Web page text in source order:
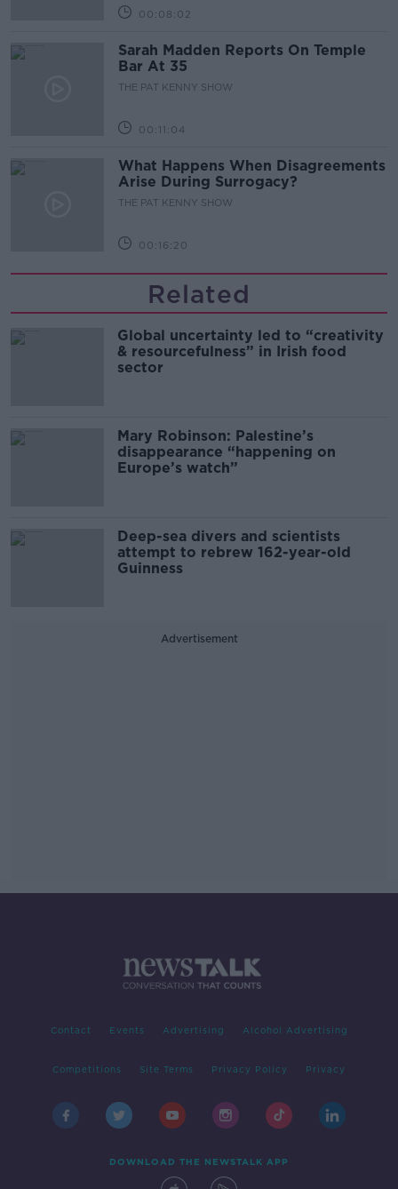
00:08:02
Sarah Madden Reports On Temple
Bar At 35
THE PAT KENNY SHOW
00:11:04
What Happens When Disagreements
Arise During Surrogacy?
THE PAT KENNY SHOW
00:16:20
Related
Global uncertainty led to “creativity
& resourcefulness” in Irish food
sector
Mary Robinson: Palestine’s
disappearance “happening on
Europe’s watch”
Deep-sea divers and scientists
attempt to rebrew 162-year-old
Guinness
Advertisement
Contact Events Advertising Alcohol Advertising
Competitions Site Terms Privacy Policy Privacy
DOWNLOAD THE NEWSTALK APP